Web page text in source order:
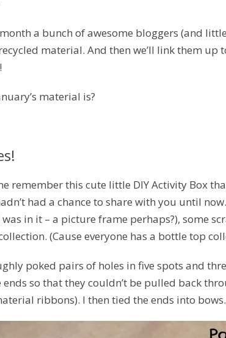
a bunch of awesome bloggers (and
material. And then we’ll link them up
material is?
remember this cute little DIY Activity Box
had a chance to share with you until
in it – a picture frame perhaps?), some
(Cause everyone has a bottle top
poked pairs of holes in five spots and
so that they couldn’t be pulled back
ribbons). I then tied the ends into bows.